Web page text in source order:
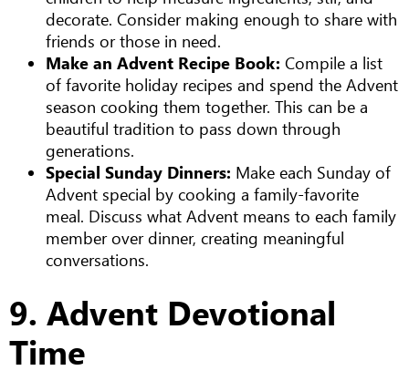
decorate. Consider making enough to share with
friends or those in need.
Make an Advent Recipe Book: Compile a list
of favorite holiday recipes and spend the Advent
season cooking them together. This can be a
beautiful tradition to pass down through
generations.
Special Sunday Dinners: Make each Sunday of
Advent special by cooking a family-favorite
meal. Discuss what Advent means to each family
member over dinner, creating meaningful
conversations.
9. Advent Devotional
Time